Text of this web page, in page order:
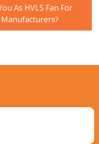
As HVLS Fan For